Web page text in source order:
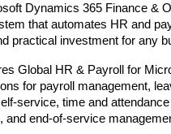
Dynamics 365 Finance &
that automates HR and
practical investment for any
Global HR & Payroll for
for payroll management,
service, time and
and end-of-service